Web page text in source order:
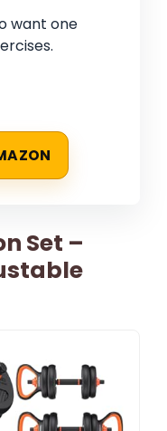
want one
Set –